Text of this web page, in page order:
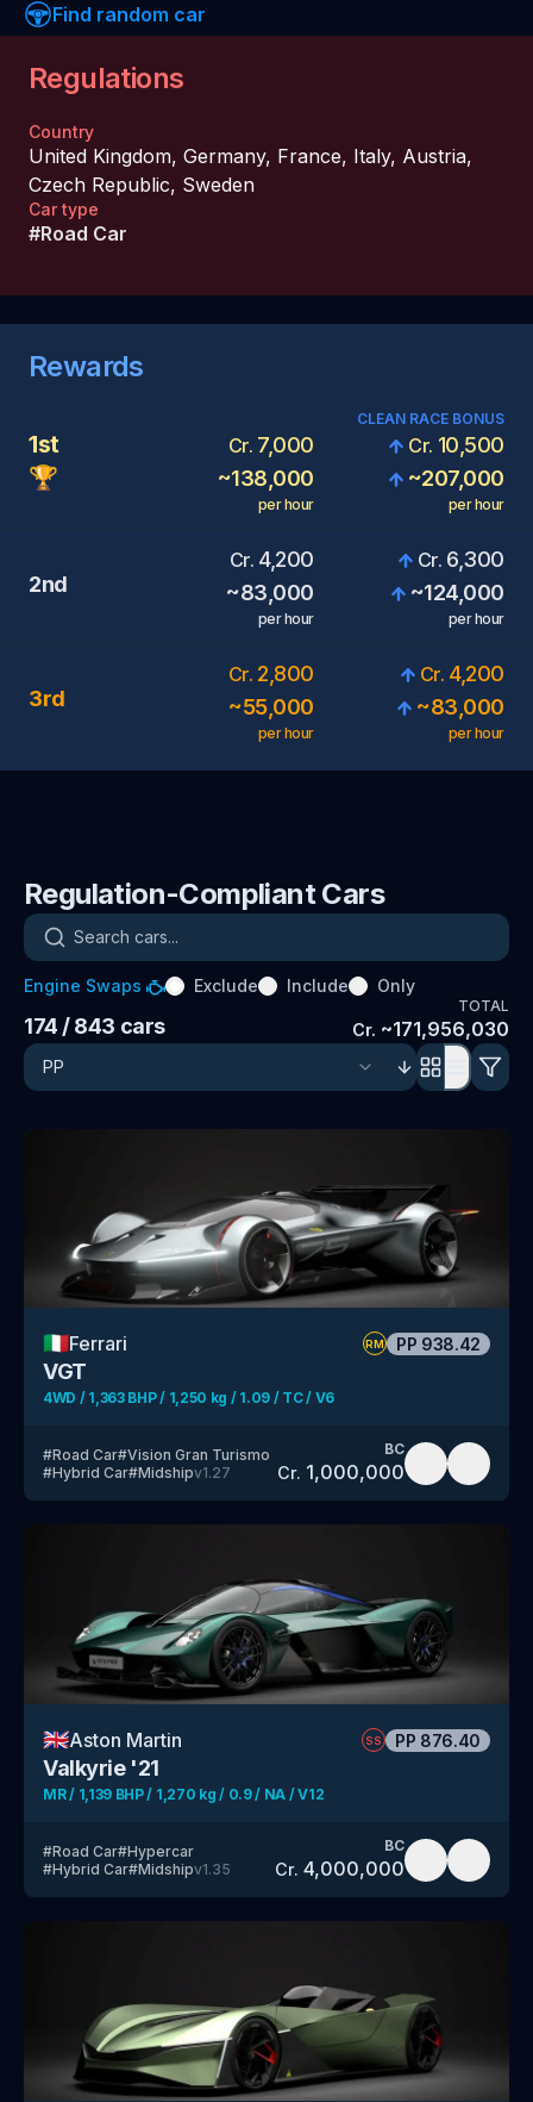
Find random car
Regulations
Country
United Kingdom, Germany, France, Italy, Austria,
Czech Republic, Sweden
Car type
#Road Car
Rewards
1st
🏆
Cr. 7,000
~138,000
per hour
CLEAN RACE BONUS
Cr. 10,500
~207,000
per hour
2nd
Cr. 4,200
~83,000
per hour
Cr. 6,300
~124,000
per hour
3rd
Cr. 2,800
~55,000
per hour
Cr. 4,200
~83,000
per hour
Regulation-Compliant Cars
Search cars
Engine Swaps Exclude Include Only
174 / 843 cars
TOTAL
Cr. ~171,956,030
🇮🇹Ferrari RM PP 938.42
VGT
4WD / 1,363 BHP / 1,250 kg / 1.09 / TC / V6
#Road Car#Vision Gran Turismo
#Hybrid Car#Midshipv1.27
BC
Cr. 1,000,000
🇬🇧Aston Martin SS PP 876.40
Valkyrie '21
MR / 1,139 BHP / 1,270 kg / 0.9 / NA / V12
#Road Car#Hypercar
#Hybrid Car#Midshipv1.35
BC
Cr. 4,000,000